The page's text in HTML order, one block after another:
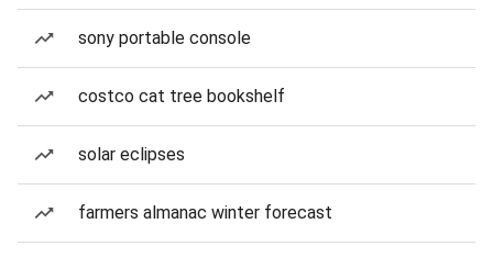
sony portable console
costco cat tree bookshelf
solar eclipses
farmers almanac winter forecast